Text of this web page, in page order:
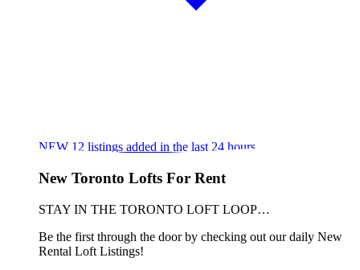
NEW 12 listings added in the last 24 hours
New Toronto Lofts For Rent
STAY IN THE TORONTO LOFT LOOP…
Be the first through the door by checking out our daily New
Rental Loft Listings!